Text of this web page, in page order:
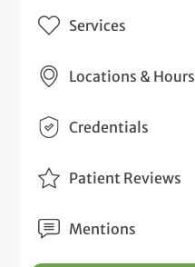
Services
Locations & Hours
Credentials
Patient Reviews
Mentions